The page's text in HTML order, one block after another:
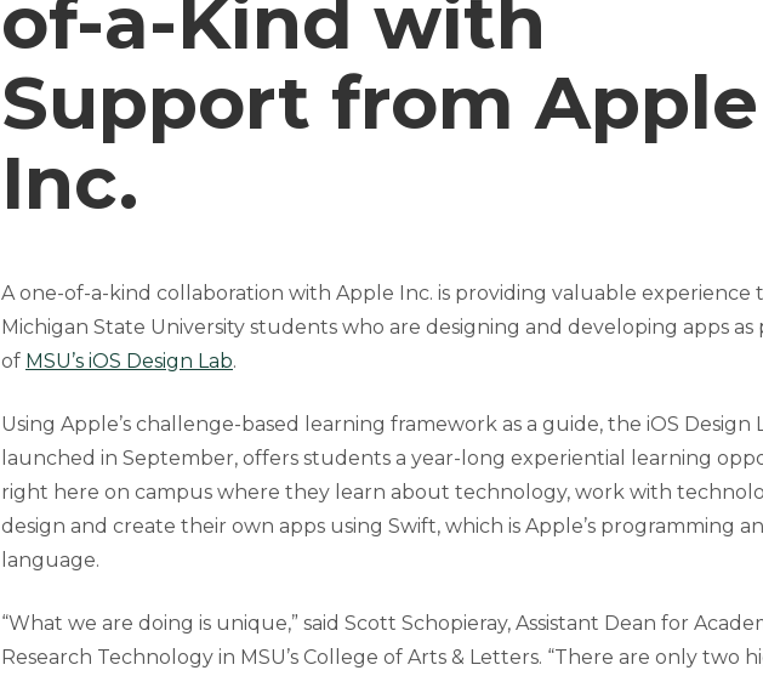
of-a-Kind with
Support from Apple
Inc.
A one-of-a-kind collaboration with Apple Inc. is providing valuable experience
Michigan State University students who are designing and developing apps as
of MSU’s iOS Design Lab.
Using Apple’s challenge-based learning framework as a guide, the iOS Design
launched in September, offers students a year-long experiential learning
right here on campus where they learn about technology, work with
design and create their own apps using Swift, which is Apple’s programming
language.
“What we are doing is unique,” said Scott Schopieray, Assistant Dean for
Research Technology in MSU’s College of Arts & Letters. “There are only two